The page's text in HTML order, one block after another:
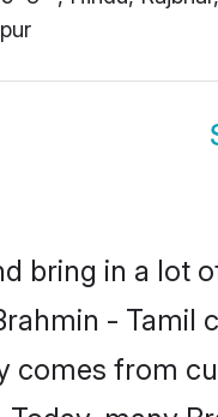
bring in a lot
- Tamil
comes from